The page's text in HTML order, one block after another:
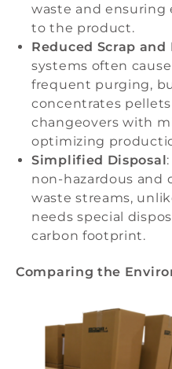
waste and
to the product.
Reduced Scrap
systems often
frequent purging,
concentrates
changeovers with
optimizing
Simplified Disposal
non-hazardous and
waste streams,
needs special
carbon footprint.
Comparing the